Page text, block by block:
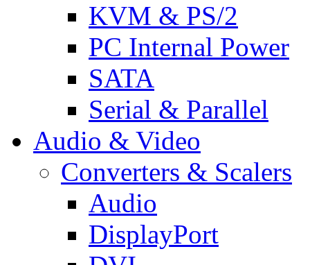
KVM & PS/2
PC Internal Power
SATA
Serial & Parallel
Audio & Video
Converters & Scalers
Audio
DisplayPort